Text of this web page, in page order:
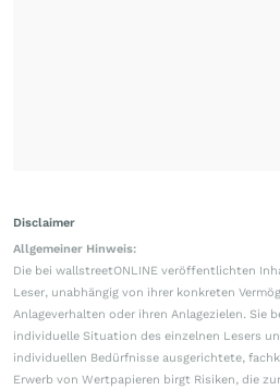
Disclaimer
Allgemeiner Hinweis:
Die bei wallstreetONLINE veröffentlichten
Leser, unabhängig von ihrer konkreten
Anlageverhalten oder ihren Anlagezielen. Sie
individuelle Situation des einzelnen Lesers
individuellen Bedürfnisse ausgerichtete,
Erwerb von Wertpapieren birgt Risiken, die